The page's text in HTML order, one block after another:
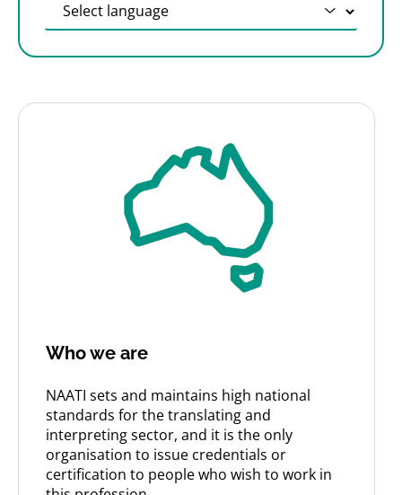
Who we are
NAATI sets and maintains high national
standards for the translating and
interpreting sector, and it is the only
organisation to issue credentials or
certification to people who wish to work in